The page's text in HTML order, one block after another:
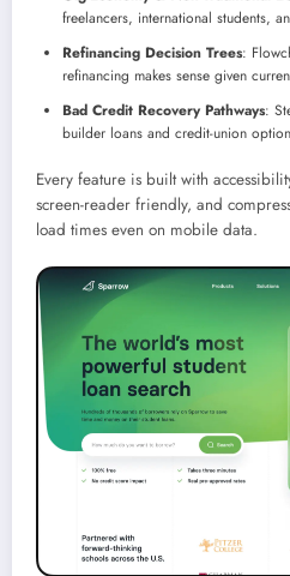
freelancers, international students,
Refinancing Decision Trees:
refinancing makes sense given
Bad Credit Recovery Pathways:
builder loans and credit-union
Every feature is built with
screen-reader friendly, and
load times even on mobile data.